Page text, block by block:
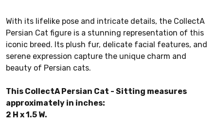
With its lifelike pose and intricate details, the CollectA
Persian Cat figure is a stunning representation of this
iconic breed. Its plush fur, delicate facial features, and
serene expression capture the unique charm and
beauty of Persian cats.
This CollectA Persian Cat - Sitting measures
approximately in inches:
2 H x 1.5 W.